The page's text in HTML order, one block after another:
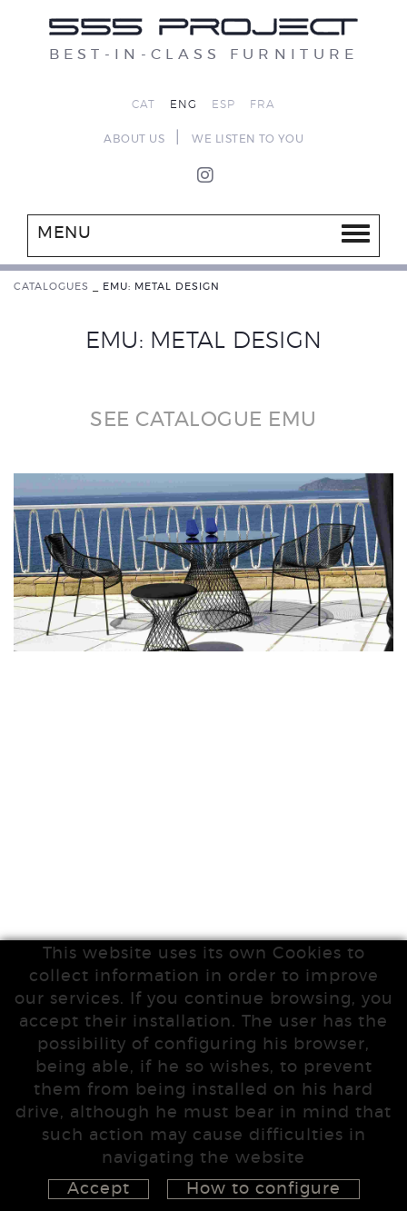
BEST-IN-CLASS FURNITURE
CAT ENG ESP FRA
ABOUT US WE LISTEN TO YOU
MENU
CATALOGUES EMU: METAL DESIGN
EMU: METAL DESIGN
SEE CATALOGUE EMU
This website uses its own Cookies to
collect information in order to improve
our services. If you continue browsing, you
accept their installation. The user has the
possibility of configuring his browser,
being able, if he so wishes, to prevent
them from being installed on his hard
drive, although he must bear in mind that
such action may cause difficulties in
navigating the website
Accept
How to configure